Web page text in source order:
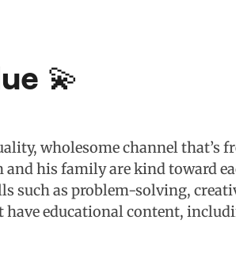
💫
wholesome channel
and his family are kind toward
such as problem-solving,
have educational content,